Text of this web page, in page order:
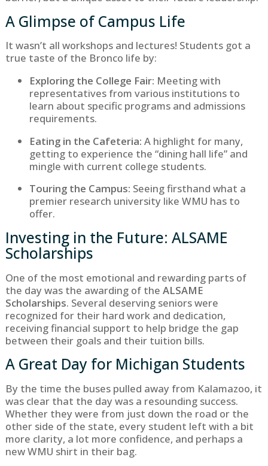
A Glimpse of Campus Life
It wasn’t all workshops and lectures! Students got a
true taste of the Bronco life by:
Exploring the College Fair: Meeting with
representatives from various institutions to
learn about specific programs and admissions
requirements.
Eating in the Cafeteria: A highlight for many,
getting to experience the “dining hall life” and
mingle with current college students.
Touring the Campus: Seeing firsthand what a
premier research university like WMU has to
offer.
Investing in the Future: ALSAME
Scholarships
One of the most emotional and rewarding parts of
the day was the awarding of the ALSAME
Scholarships. Several deserving seniors were
recognized for their hard work and dedication,
receiving financial support to help bridge the gap
between their goals and their tuition bills.
A Great Day for Michigan Students
By the time the buses pulled away from Kalamazoo, it
was clear that the day was a resounding success.
Whether they were from just down the road or the
other side of the state, every student left with a bit
more clarity, a lot more confidence, and perhaps a
new WMU shirt in their bag.